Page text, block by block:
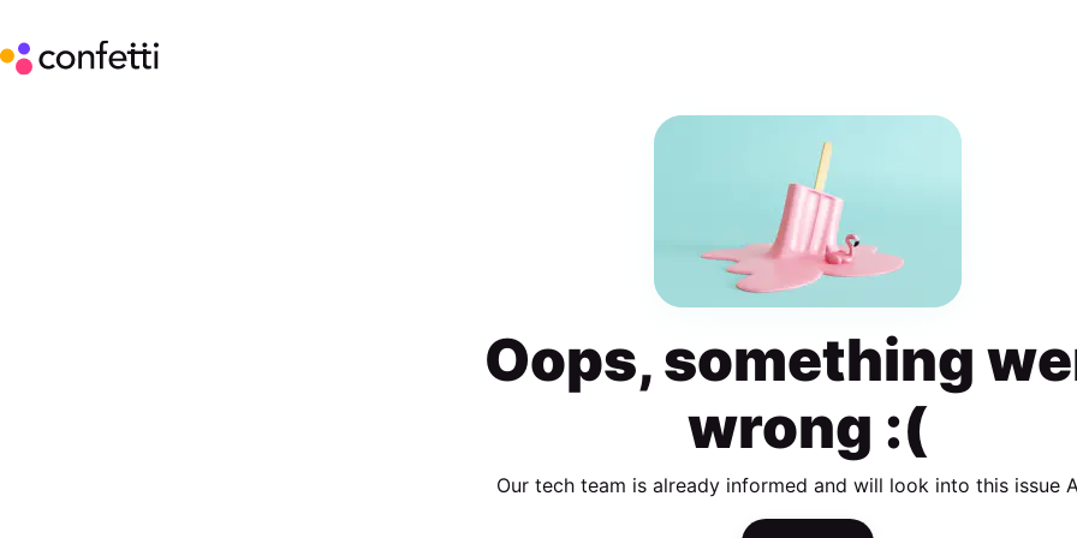
Oops, something
wrong :(
Our tech team is already informed and will look into this issue